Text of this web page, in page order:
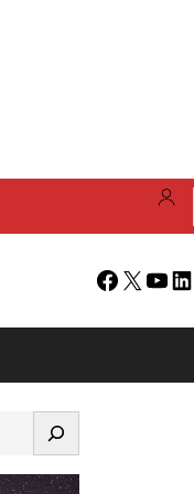
Facebook
X